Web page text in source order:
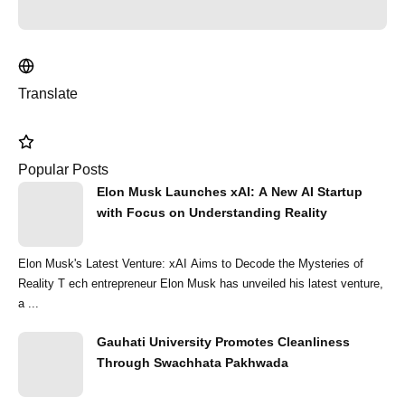
Translate
Popular Posts
Elon Musk Launches xAI: A New AI Startup
with Focus on Understanding Reality
Elon Musk's Latest Venture: xAI Aims to Decode the Mysteries of
Reality T ech entrepreneur Elon Musk has unveiled his latest venture,
a ...
Gauhati University Promotes Cleanliness
Through Swachhata Pakhwada